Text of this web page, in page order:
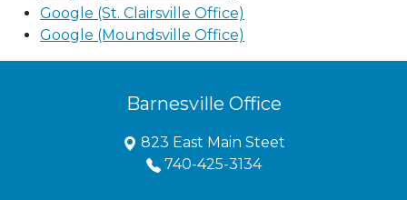
Google (St. Clairsville Office)
Google (Moundsville Office)
Barnesville Office
823 East Main Steet
740-425-3134